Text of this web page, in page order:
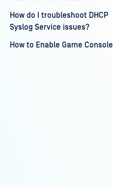
How do I troubleshoot DHCP
Syslog Service issues?
How to Enable Game Console